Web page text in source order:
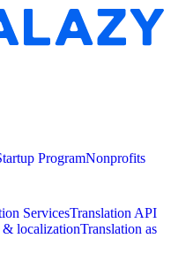
ProgramNonprofits
ServicesTranslation API
localizationTranslation as